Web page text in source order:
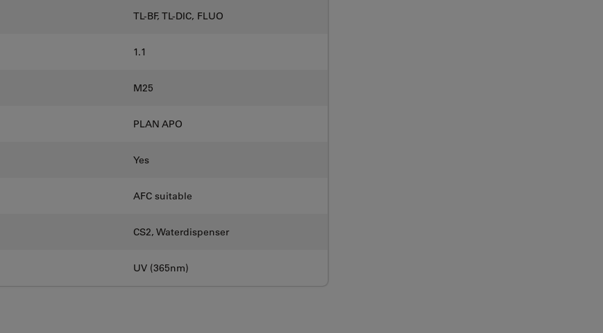
TL-BF, TL-DIC, FLUO
1.1
M25
PLAN APO
Yes
AFC suitable
CS2, Waterdispenser
UV (365nm)